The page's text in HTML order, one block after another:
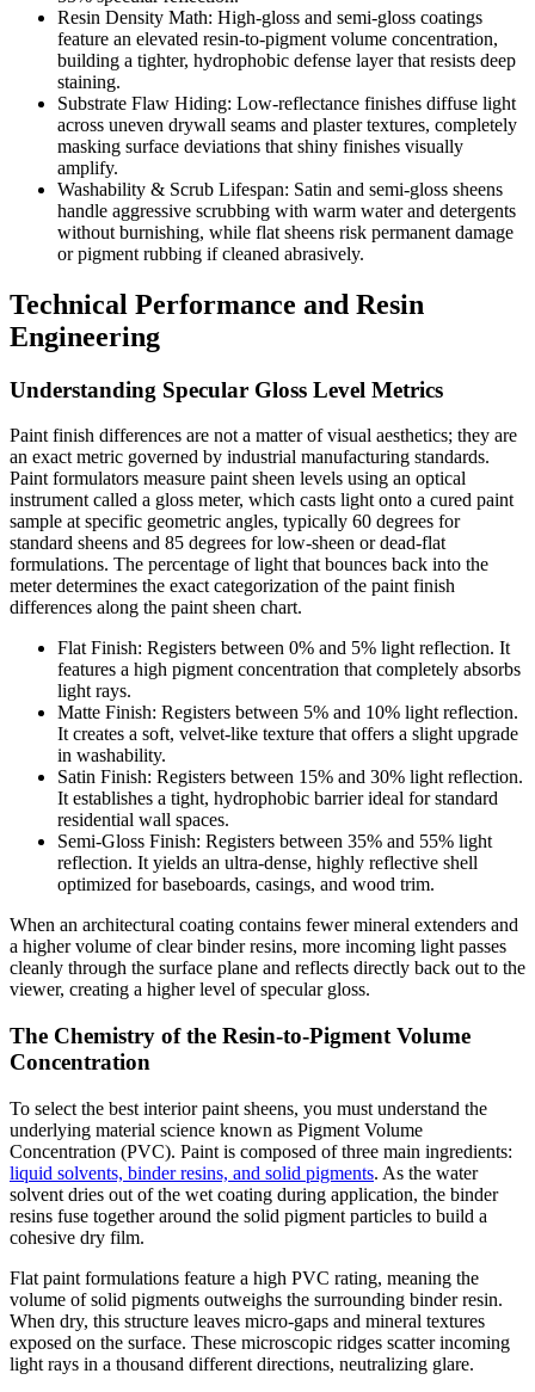
Resin Density Math: High-gloss and semi-gloss coatings
feature an elevated resin-to-pigment volume concentration,
building a tighter, hydrophobic defense layer that resists deep
staining.
Substrate Flaw Hiding: Low-reflectance finishes diffuse light
across uneven drywall seams and plaster textures, completely
masking surface deviations that shiny finishes visually
amplify.
Washability & Scrub Lifespan: Satin and semi-gloss sheens
handle aggressive scrubbing with warm water and detergents
without burnishing, while flat sheens risk permanent damage
or pigment rubbing if cleaned abrasively.
Technical Performance and Resin
Engineering
Understanding Specular Gloss Level Metrics
Paint finish differences are not a matter of visual aesthetics; they are
an exact metric governed by industrial manufacturing standards.
Paint formulators measure paint sheen levels using an optical
instrument called a gloss meter, which casts light onto a cured paint
sample at specific geometric angles, typically 60 degrees for
standard sheens and 85 degrees for low-sheen or dead-flat
formulations. The percentage of light that bounces back into the
meter determines the exact categorization of the paint finish
differences along the paint sheen chart.
Flat Finish: Registers between 0% and 5% light reflection. It
features a high pigment concentration that completely absorbs
light rays.
Matte Finish: Registers between 5% and 10% light reflection.
It creates a soft, velvet-like texture that offers a slight upgrade
in washability.
Satin Finish: Registers between 15% and 30% light reflection.
It establishes a tight, hydrophobic barrier ideal for standard
residential wall spaces.
Semi-Gloss Finish: Registers between 35% and 55% light
reflection. It yields an ultra-dense, highly reflective shell
optimized for baseboards, casings, and wood trim.
When an architectural coating contains fewer mineral extenders and
a higher volume of clear binder resins, more incoming light passes
cleanly through the surface plane and reflects directly back out to the
viewer, creating a higher level of specular gloss.
The Chemistry of the Resin-to-Pigment Volume
Concentration
To select the best interior paint sheens, you must understand the
underlying material science known as Pigment Volume
Concentration (PVC). Paint is composed of three main ingredients:
liquid solvents, binder resins, and solid pigments. As the water
solvent dries out of the wet coating during application, the binder
resins fuse together around the solid pigment particles to build a
cohesive dry film.
Flat paint formulations feature a high PVC rating, meaning the
volume of solid pigments outweighs the surrounding binder resin.
When dry, this structure leaves micro-gaps and mineral textures
exposed on the surface. These microscopic ridges scatter incoming
light rays in a thousand different directions, neutralizing glare.